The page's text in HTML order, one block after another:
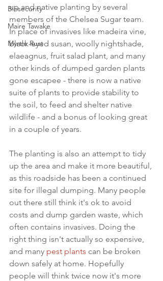
Biosecurity
Maire Tawake
Myrtle Rust
up and native planting by several
members of the Chelsea Sugar team.
In place of invasives like madeira vine,
black-eyed susan, woolly nightshade,
elaeagnus, fruit salad plant, and many
other kinds of dumped garden plants
gone escapee - there is now a native
suite of plants to provide stability to
the soil, to feed and shelter native
wildlife - and a bonus of looking great
in a couple of years.
The planting is also an attempt to tidy
up the area and make it more beautiful,
as this roadside has been a continued
site for illegal dumping. Many people
out there still think it's ok to avoid
costs and dump garden waste, which
often contains invasives. Doing the
right thing isn't actually so expensive,
and many pest plants can be broken
down safely at home. Hopefully
people will think twice now it's more